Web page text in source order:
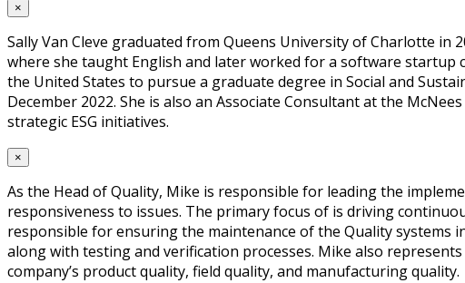
×
Sally Van Cleve graduated from Queens University of Charlotte in
where she taught English and later worked for a software startup
the United States to pursue a graduate degree in Social and
December 2022. She is also an Associate Consultant at the
strategic ESG initiatives.
×
As the Head of Quality, Mike is responsible for leading the
responsiveness to issues. The primary focus of is driving
responsible for ensuring the maintenance of the Quality systems
along with testing and verification processes. Mike also
company’s product quality, field quality, and manufacturing quality.